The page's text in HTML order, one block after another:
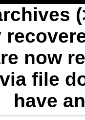
now
file
have